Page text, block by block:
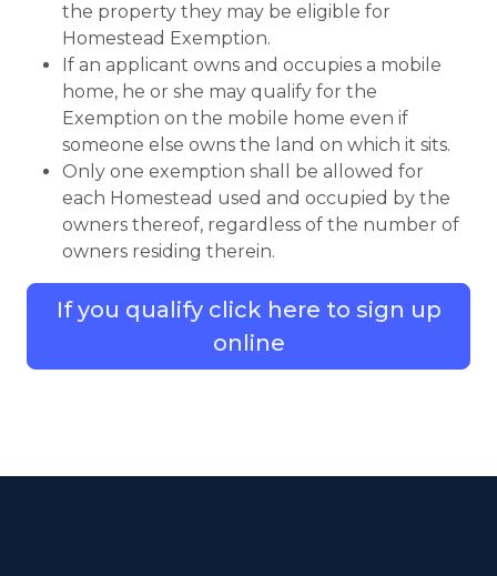
the property they may be eligible for
Homestead Exemption.
If an applicant owns and occupies a mobile
home, he or she may qualify for the
Exemption on the mobile home even if
someone else owns the land on which it sits.
Only one exemption shall be allowed for
each Homestead used and occupied by the
owners thereof, regardless of the number of
owners residing therein.
If you qualify click here to sign up
online